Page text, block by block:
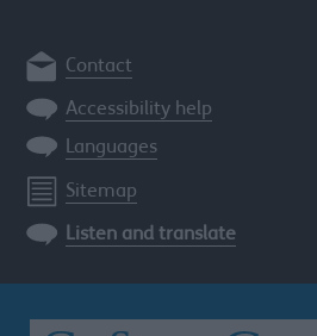
Contact
Accessibility help
Languages
Sitemap
Listen and translate